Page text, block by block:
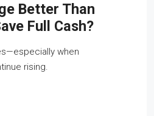
Better Than
Full Cash?
when
rising.